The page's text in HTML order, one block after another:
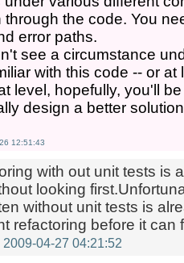
through the code. You
error paths.
see a circumstance
with this code -- or
level, hopefully, you'll
design a better
12:51:43
with out unit tests is
looking
without unit tests is
refactoring before it can
2009-04-27 04:21:52